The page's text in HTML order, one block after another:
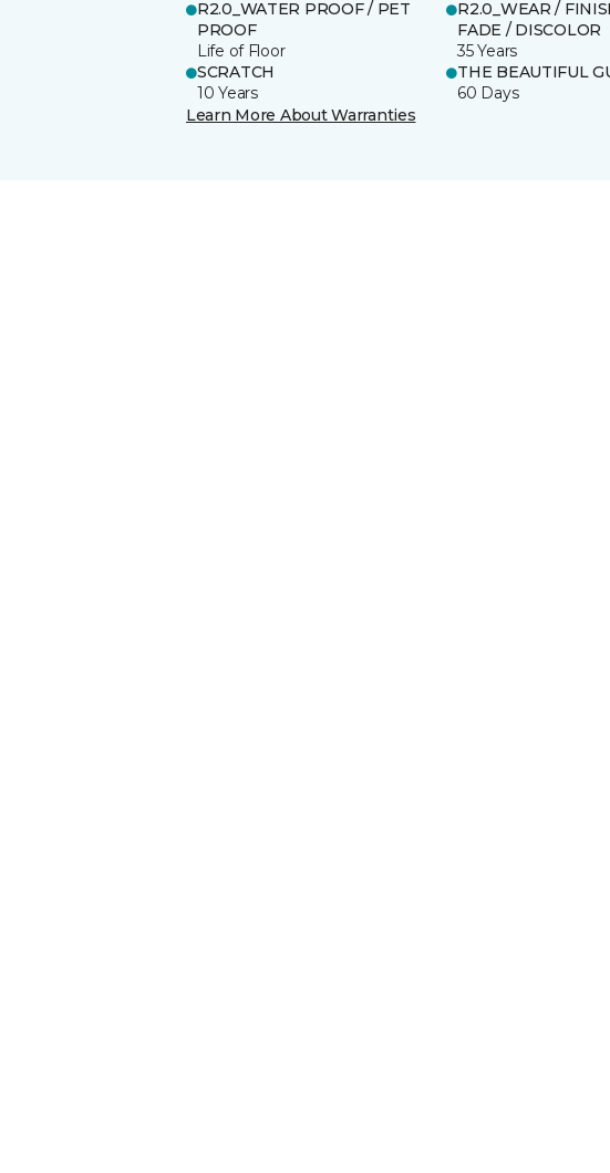
R2.0_WATER PROOF / PET
PROOF
Life of Floor
R2.0_WEAR /
FADE / DISCOLOR
35 Years
SCRATCH
10 Years
THE BEAUTIFUL
60 Days
Learn More About Warranties